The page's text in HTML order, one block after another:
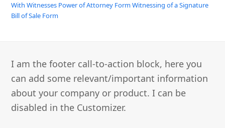
With Witnesses Power of Attorney FormWitnessing of a Signature
Bill of Sale Form
I am the footer call-to-action block, here you
can add some relevant/important information
about your company or product. I can be
disabled in the Customizer.